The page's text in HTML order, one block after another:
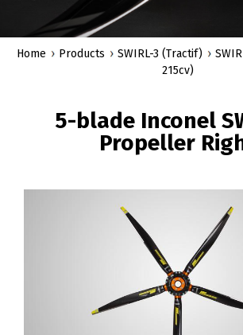
Home Products SWIRL-3 (Tractif)
215cv)
5-blade Inconel
Propeller